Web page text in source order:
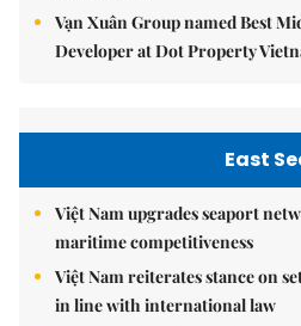
Vạn Xuân Group named Best
Developer at Dot Property
East
Việt Nam upgrades seaport
maritime competitiveness
Việt Nam reiterates stance on
in line with international law